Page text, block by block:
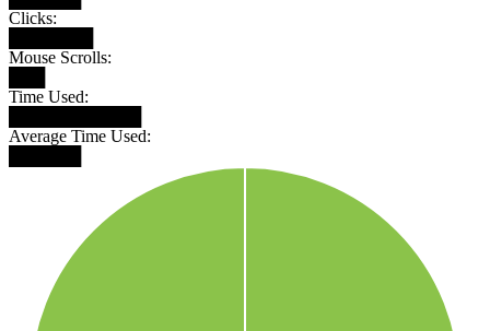
Clicks:
Mouse Scrolls:
Time Used:
Average Time Used: